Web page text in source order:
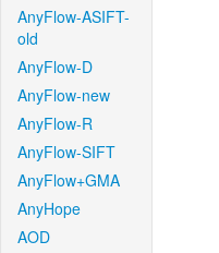
AnyFlow-ASIFT-
old
AnyFlow-D
AnyFlow-new
AnyFlow-R
AnyFlow-SIFT
AnyFlow+GMA
AnyHope
AOD